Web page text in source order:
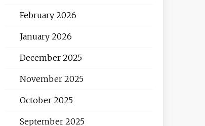
February 2026
January 2026
December 2025
November 2025
October 2025
September 2025